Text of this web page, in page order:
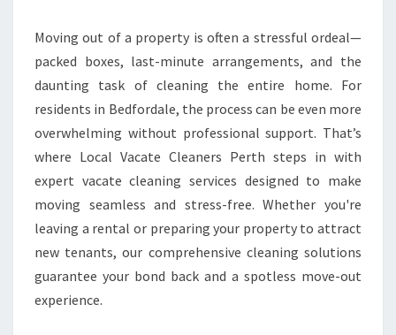
A
N
N
G
I
N
E
D
F
O
Moving out of a property is often a stressful ordeal—
packed boxes, last-minute arrangements, and the
daunting task of cleaning the entire home. For
residents in Bedfordale, the process can be even more
overwhelming without professional support. That’s
where Local Vacate Cleaners Perth steps in with
expert vacate cleaning services designed to make
moving seamless and stress-free. Whether you're
leaving a rental or preparing your property to attract
new tenants, our comprehensive cleaning solutions
guarantee your bond back and a spotless move-out
experience.